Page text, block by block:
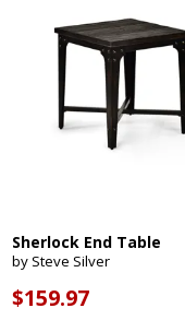
Sherlock End Table
by Steve Silver
$159.97